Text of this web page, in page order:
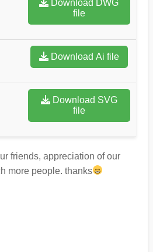
file
Download Ai file
Download SVG
file
friends, appreciation of our
more people. thanks